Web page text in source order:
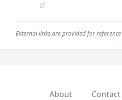
External links are provided for
About Contact